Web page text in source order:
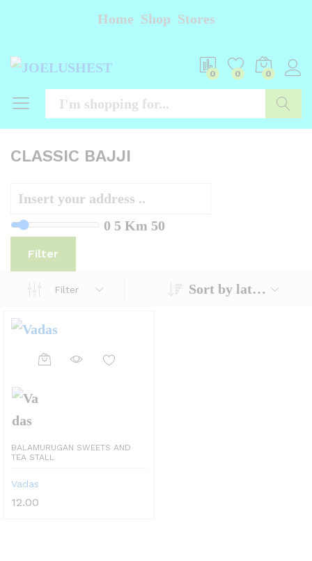
Home Shop Stores
0 0 0
CLASSIC BAJJI
0 5 Km 50
Filter
Filter Sort by latest
BALAMURUGAN SWEETS AND
TEA STALL
Vadas
12.00